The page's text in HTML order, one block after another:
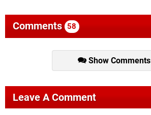
Comments 58
Show Comments
Leave A Comment